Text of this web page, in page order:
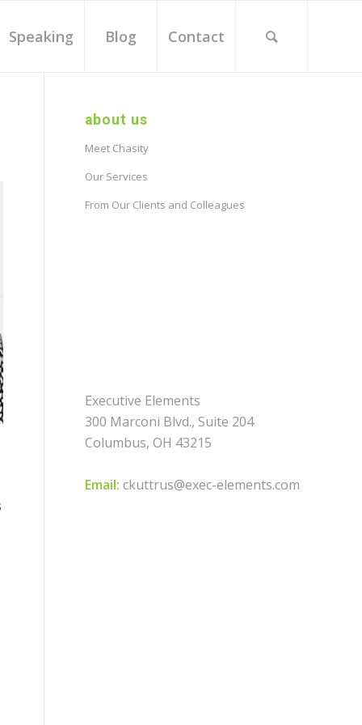
Speaking Blog Contact
about us
Meet Chasity
Our Services
From Our Clients and Colleagues
Executive Elements
300 Marconi Blvd., Suite 204
Columbus, OH 43215
Email: ckuttrus@exec-elements.com